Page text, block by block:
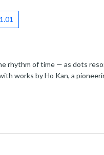
rhythm of time — as dots
works by Ho Kan, a